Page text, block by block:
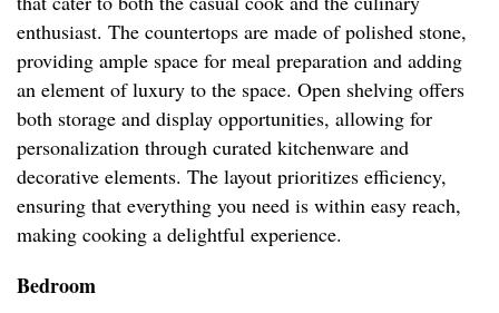
enthusiast. The countertops are made of polished stone,
providing ample space for meal preparation and adding
an element of luxury to the space. Open shelving offers
both storage and display opportunities, allowing for
personalization through curated kitchenware and
decorative elements. The layout prioritizes efficiency,
ensuring that everything you need is within easy reach,
making cooking a delightful experience.
Bedroom